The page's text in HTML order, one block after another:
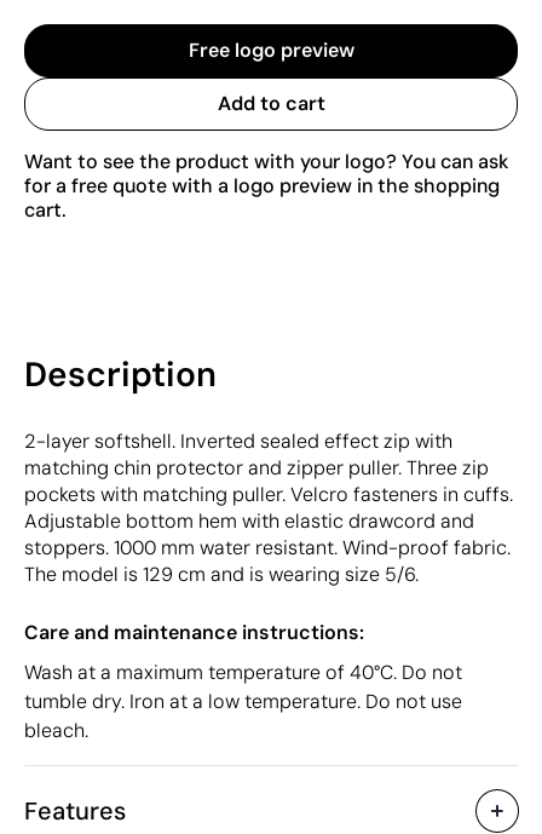
Free logo preview
Add to cart
Want to see the product with your logo? You can ask
for a free quote with a logo preview in the shopping
cart.
Description
2-layer softshell. Inverted sealed effect zip with
matching chin protector and zipper puller. Three zip
pockets with matching puller. Velcro fasteners in cuffs.
Adjustable bottom hem with elastic drawcord and
stoppers. 1000 mm water resistant. Wind-proof fabric.
The model is 129 cm and is wearing size 5/6.
Care and maintenance instructions:
Wash at a maximum temperature of 40°C. Do not
tumble dry. Iron at a low temperature. Do not use
bleach.
Features